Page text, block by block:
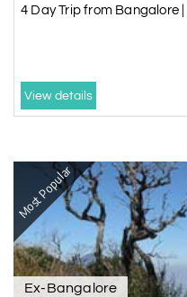
4 Day Trip from Bangalore
View details
Most Popular
Ex-Bangalore